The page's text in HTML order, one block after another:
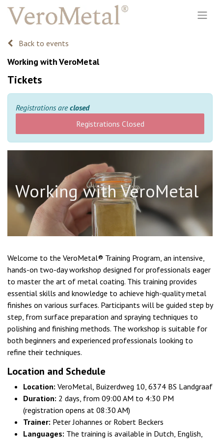
Back to events
Working with VeroMetal
Tickets
Registrations areclosed
Registrations Closed
Working with VeroMetal
Welcome to the VeroMetal® Training Program, an intensive,
hands-on two-day workshop designed for professionals eager
to master the art of metal coating. This training provides
essential skills and knowledge to achieve high-quality metal
finishes on various surfaces. Participants will be guided step by
step, from surface preparation and spraying techniques to
polishing and finishing methods. The workshop is suitable for
both beginners and experienced professionals looking to
refine their techniques.
Location and Schedule
Location: VeroMetal, Buizerdweg 10, 6374 BS Landgraaf
Duration: 2 days, from 09:00 AM to 4:30 PM
(registration opens at 08:30 AM)
Trainer: Peter Johannes or Robert Beckers
Languages: The training is available in Dutch, English,